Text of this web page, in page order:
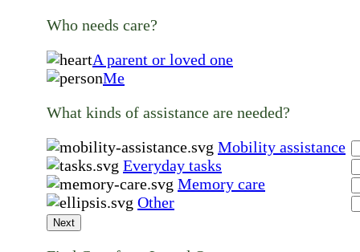
Who needs care?
A parent or loved one
Me
What kinds of assistance are needed?
Mobility assistance
Everyday tasks
Memory care
Other
Next